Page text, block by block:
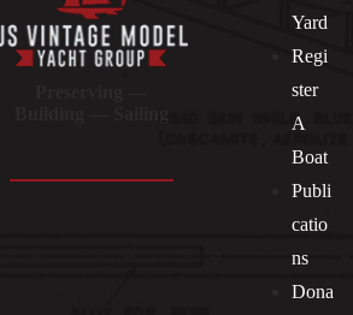
Yard
Regi
ster
A
Boat
Publi
catio
ns
Dona